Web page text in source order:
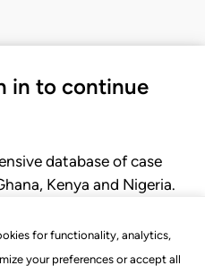
for functionality, analytics,
your preferences or accept all
in to continue
database of case
Kenya and Nigeria.
of court.